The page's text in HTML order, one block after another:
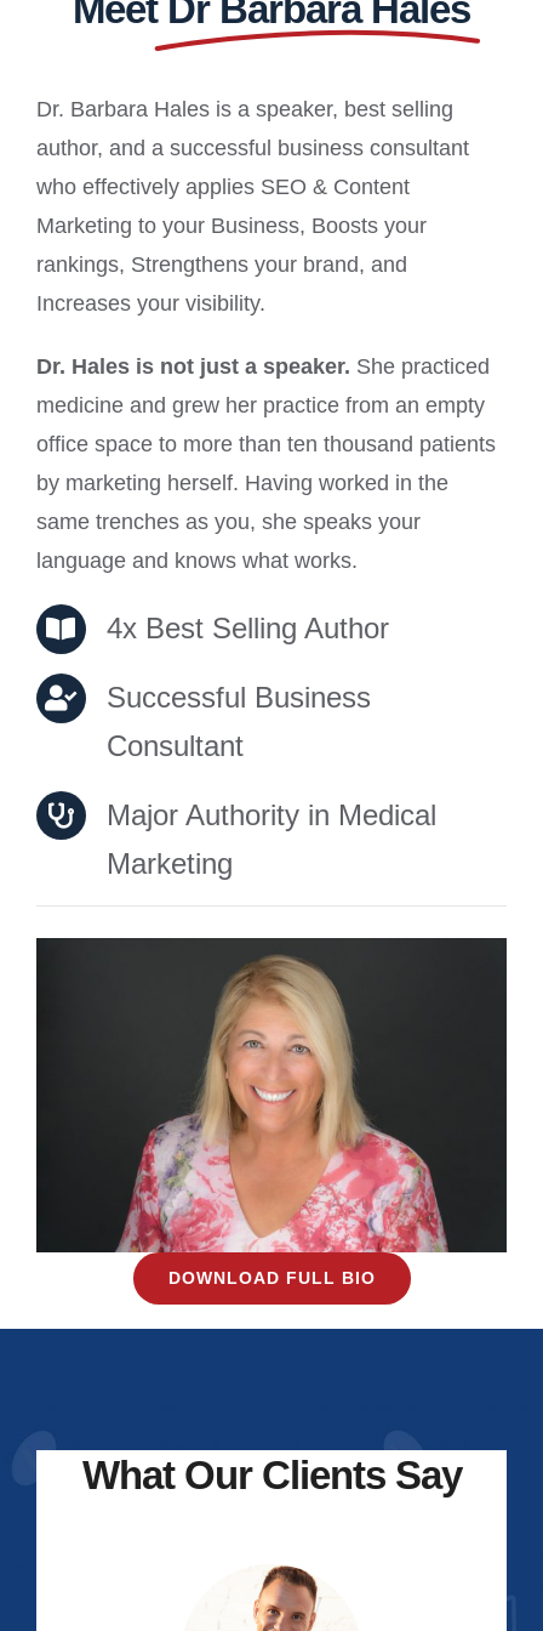
Meet Dr Barbara Hales
Dr. Barbara Hales is a speaker, best selling
author, and a successful business consultant
who effectively applies SEO & Content
Marketing to your Business, Boosts your
rankings, Strengthens your brand, and
Increases your visibility.
Dr. Hales is not just a speaker. She practiced
medicine and grew her practice from an empty
office space to more than ten thousand patients
by marketing herself. Having worked in the
same trenches as you, she speaks your
language and knows what works.
4x Best Selling Author
Successful Business
Consultant
Major Authority in Medical
Marketing
DOWNLOAD FULL BIO
What Our Clients Say